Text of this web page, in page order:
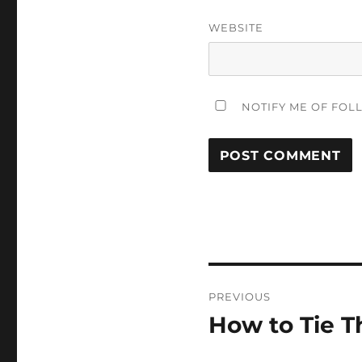
WEBSITE
NOTIFY ME OF
navigation
PREVIOUS
Previous
How to Tie